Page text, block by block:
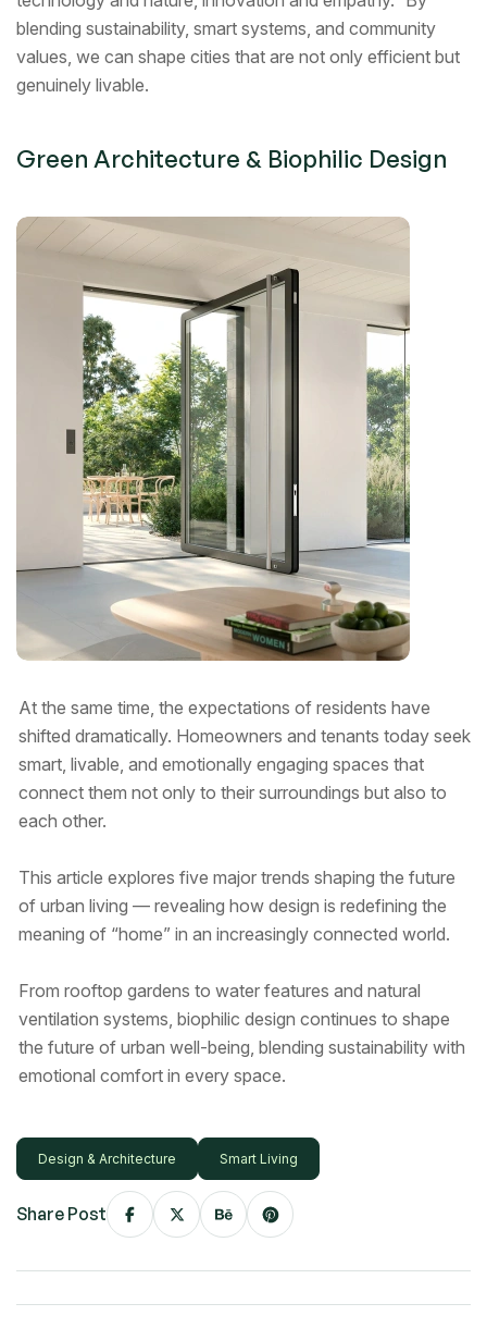
blending sustainability, smart systems, and community
values, we can shape cities that are not only efficient but
genuinely livable.
Green Architecture & Biophilic Design
At the same time, the expectations of residents have
shifted dramatically. Homeowners and tenants today seek
smart, livable, and emotionally engaging spaces that
connect them not only to their surroundings but also to
each other.
This article explores five major trends shaping the future
of urban living — revealing how design is redefining the
meaning of “home” in an increasingly connected world.
From rooftop gardens to water features and natural
ventilation systems, biophilic design continues to shape
the future of urban well-being, blending sustainability with
emotional comfort in every space.
Design & Architecture Smart Living
Share Post